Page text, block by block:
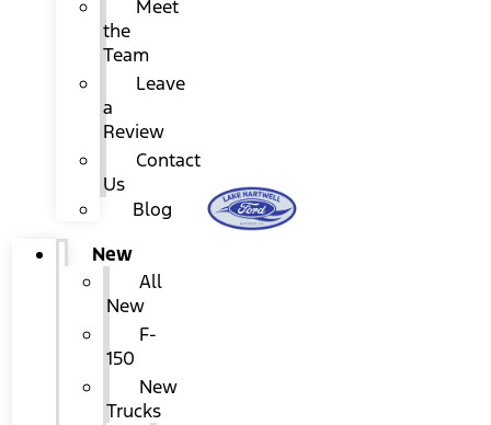
Meet
the
Team
Leave
a
Review
Contact
Us
Blog
New
All
New
F-
150
New
Trucks